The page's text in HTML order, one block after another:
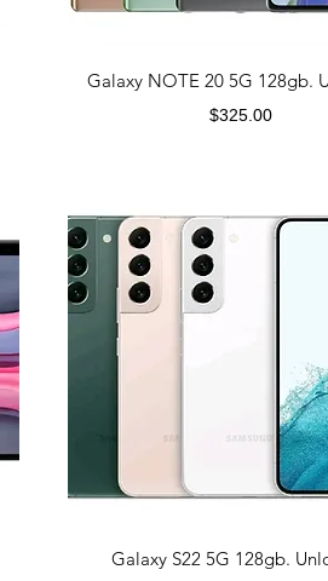
Galaxy NOTE 20 5G 128gb.
Price
$325.00
Galaxy S22 5G 128gb.